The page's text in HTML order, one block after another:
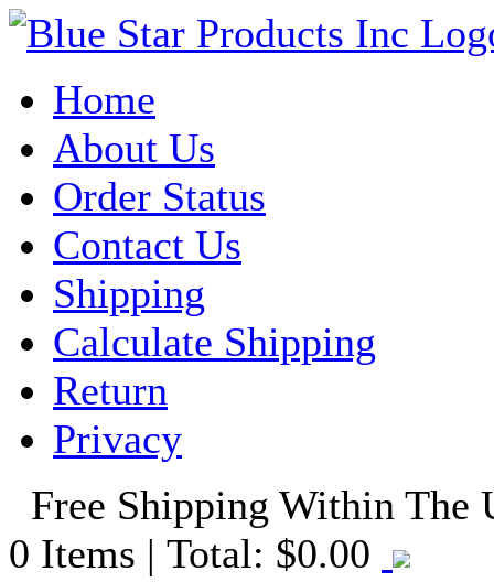
Home
About Us
Order Status
Contact Us
Shipping
Calculate Shipping
Return
Privacy
Free Shipping Within The
0 Items | Total: $0.00